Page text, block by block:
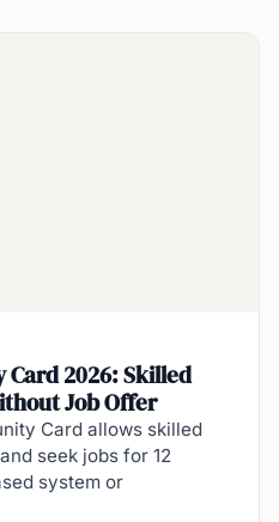
2026: Skilled
Job Offer
Card allows skilled
seek jobs for 12
system or